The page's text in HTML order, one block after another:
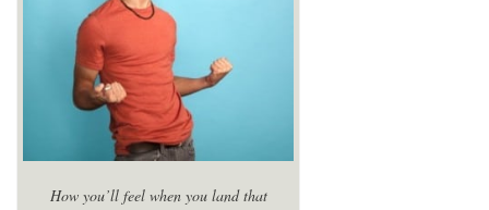
How you’ll feel when you land that